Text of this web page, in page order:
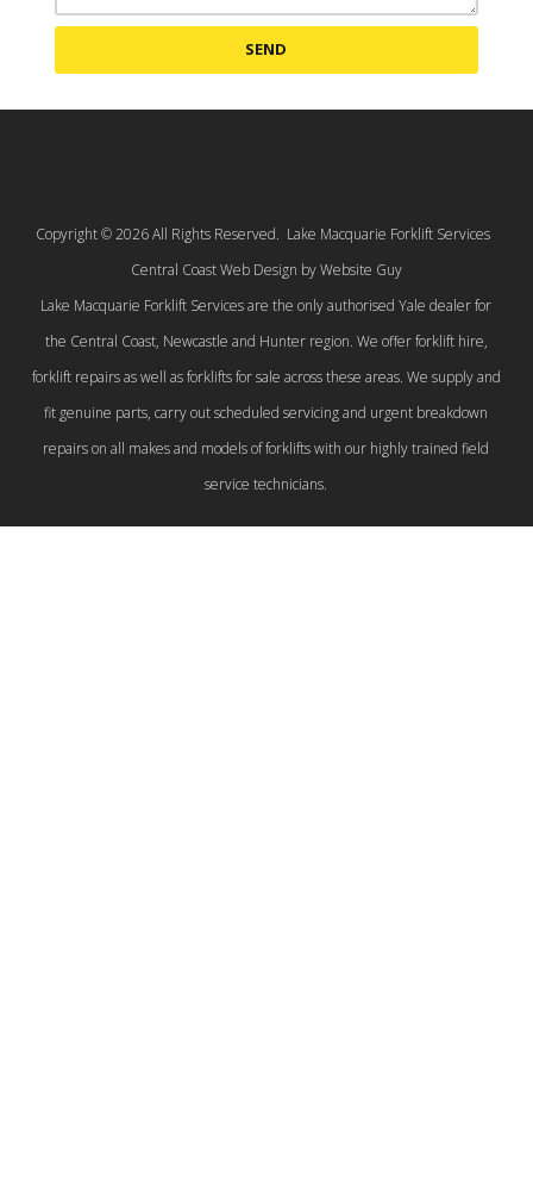
SEND
Copyright © 2026 All Rights Reserved. Lake Macquarie Forklift Services
Central Coast Web Design by Website Guy
Lake Macquarie Forklift Services are the only authorised Yale dealer for
the Central Coast, Newcastle and Hunter region. We offer forklift hire,
forklift repairs as well as forklifts for sale across these areas. We supply and
fit genuine parts, carry out scheduled servicing and urgent breakdown
repairs on all makes and models of forklifts with our highly trained field
service technicians.